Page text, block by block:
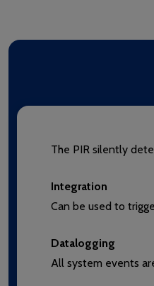
The PIR silently
Integration
Can be used to
Datalogging
All system events